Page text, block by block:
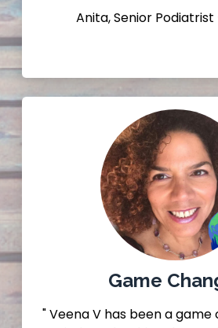
Anita, Senior
Game
" Veena V has been a